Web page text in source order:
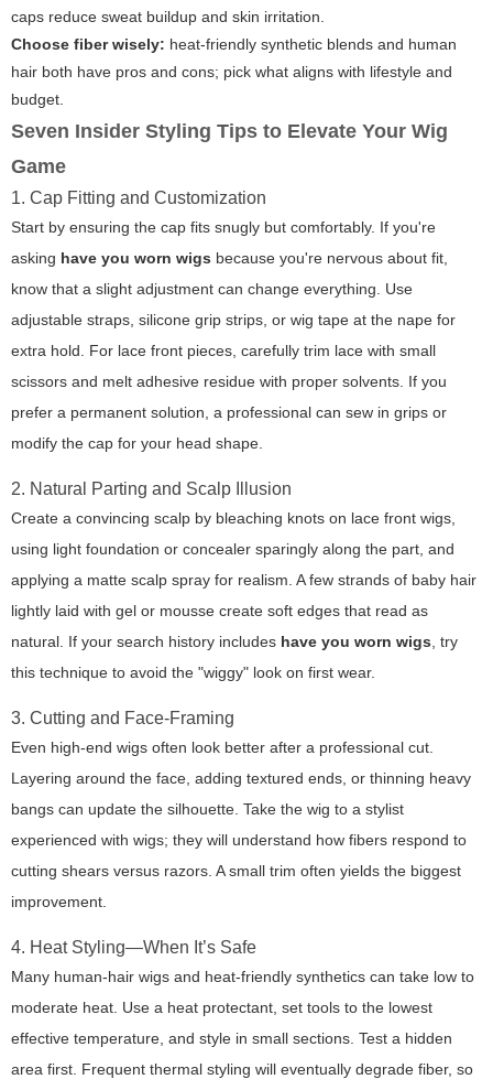
caps reduce sweat buildup and skin irritation.
Choose fiber wisely: heat-friendly synthetic blends and human
hair both have pros and cons; pick what aligns with lifestyle and
budget.
Seven Insider Styling Tips to Elevate Your Wig
Game
1. Cap Fitting and Customization
Start by ensuring the cap fits snugly but comfortably. If you're
asking have you worn wigs because you're nervous about fit,
know that a slight adjustment can change everything. Use
adjustable straps, silicone grip strips, or wig tape at the nape for
extra hold. For lace front pieces, carefully trim lace with small
scissors and melt adhesive residue with proper solvents. If you
prefer a permanent solution, a professional can sew in grips or
modify the cap for your head shape.
2. Natural Parting and Scalp Illusion
Create a convincing scalp by bleaching knots on lace front wigs,
using light foundation or concealer sparingly along the part, and
applying a matte scalp spray for realism. A few strands of baby hair
lightly laid with gel or mousse create soft edges that read as
natural. If your search history includes have you worn wigs, try
this technique to avoid the "wiggy" look on first wear.
3. Cutting and Face-Framing
Even high-end wigs often look better after a professional cut.
Layering around the face, adding textured ends, or thinning heavy
bangs can update the silhouette. Take the wig to a stylist
experienced with wigs; they will understand how fibers respond to
cutting shears versus razors. A small trim often yields the biggest
improvement.
4. Heat Styling—When It’s Safe
Many human-hair wigs and heat-friendly synthetics can take low to
moderate heat. Use a heat protectant, set tools to the lowest
effective temperature, and style in small sections. Test a hidden
area first. Frequent thermal styling will eventually degrade fiber, so